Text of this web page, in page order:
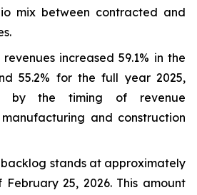
mix between contracted and
increased 59.1% in the
55.2% for the full year 2025,
by the timing of revenue
and construction
stands at approximately
February 25, 2026. This amount